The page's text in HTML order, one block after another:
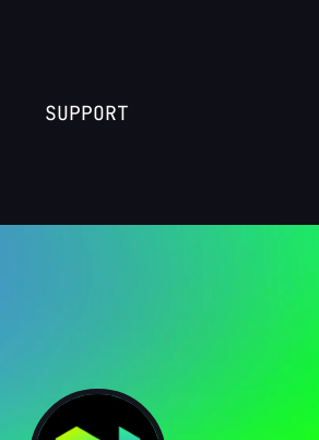
SUPPORT